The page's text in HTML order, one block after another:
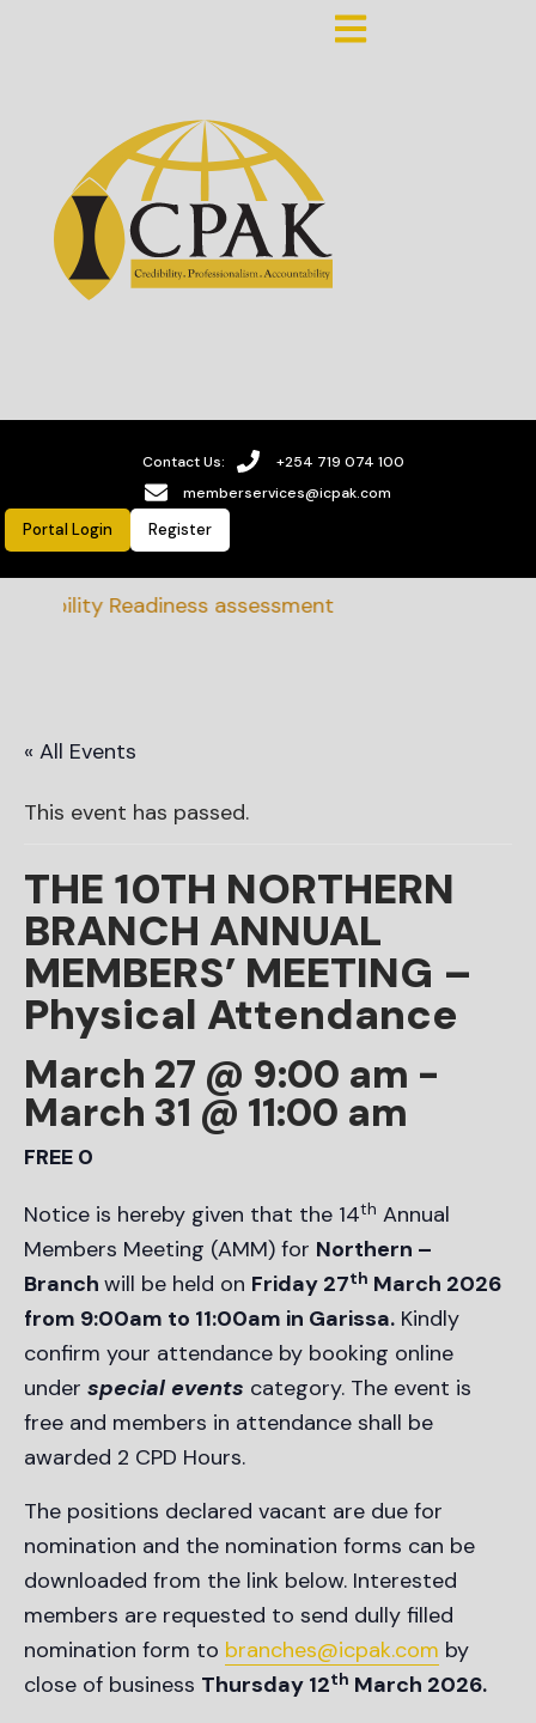
Contact Us:
+254 719 074 100
memberservices@icpak.com
Portal Login Register
Readiness assessment
« All Events
This event has passed.
THE 10TH NORTHERN
BRANCH ANNUAL
MEMBERS’ MEETING –
Physical Attendance
March 27 @ 9:00 am -
March 31 @ 11:00 am
FREE 0
Notice is hereby given that the 14th Annual
Members Meeting (AMM) for Northern –
Branch will be held on Friday 27th March 2026
from 9:00am to 11:00am in Garissa. Kindly
confirm your attendance by booking online
under special events category. The event is
free and members in attendance shall be
awarded 2 CPD Hours.
The positions declared vacant are due for
nomination and the nomination forms can be
downloaded from the link below. Interested
members are requested to send dully filled
nomination form to branches@icpak.com by
close of business Thursday 12th March 2026.